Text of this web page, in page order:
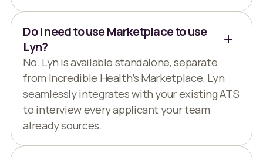
Do I need to use Marketplace to use
Lyn?
No. Lyn is available standalone, separate
from Incredible Health’s Marketplace. Lyn
seamlessly integrates with your existing ATS
to interview every applicant your team
already sources.